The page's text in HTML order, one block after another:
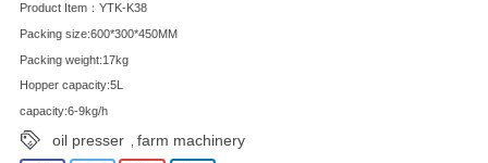
Product Item：YTK-K38
Packing size:600*300*450MM
Packing weight:17kg
Hopper capacity:5L
capacity:6-9kg/h
oil presser farm machinery